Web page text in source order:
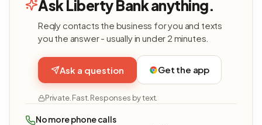
Ask Liberty Bank anything.
Reqly contacts the business for you and texts
you the answer - usually in under 2 minutes.
Ask a question Get the app
Private. Fast. Responses by text.
No more phone calls